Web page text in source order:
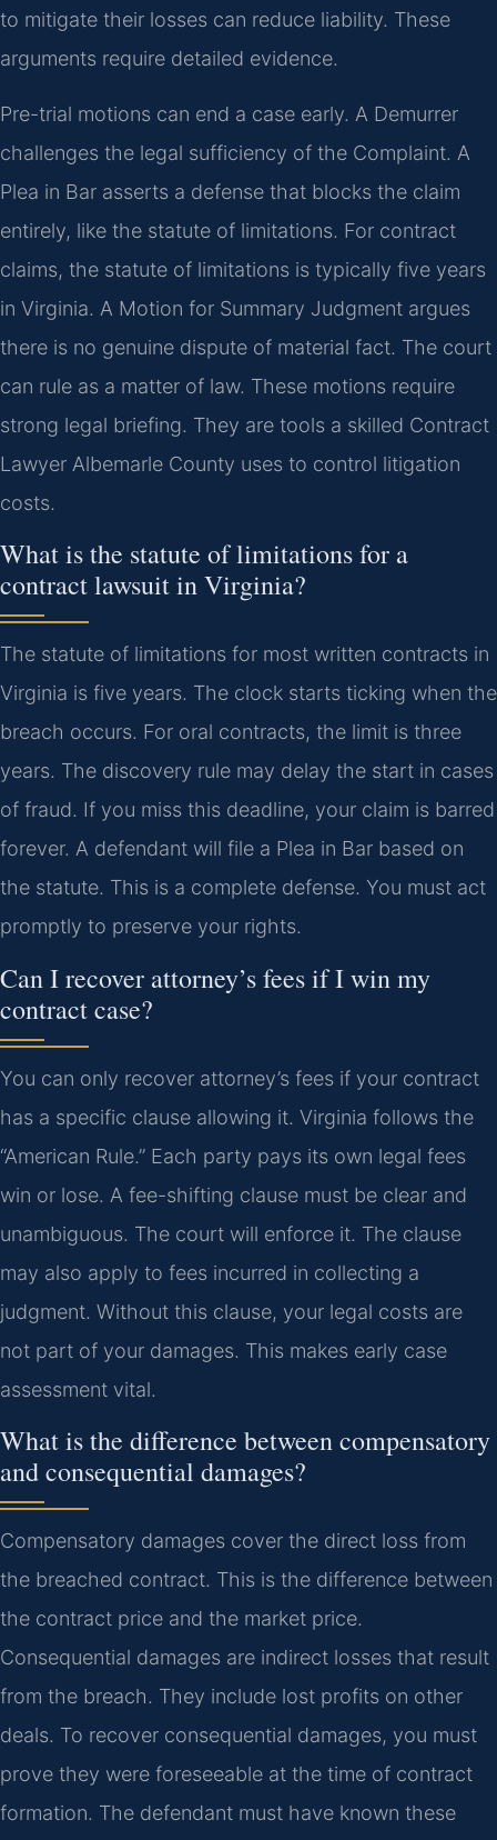
to mitigate their losses can reduce liability. These
arguments require detailed evidence.
Pre-trial motions can end a case early. A Demurrer
challenges the legal sufficiency of the Complaint. A
Plea in Bar asserts a defense that blocks the claim
entirely, like the statute of limitations. For contract
claims, the statute of limitations is typically five years
in Virginia. A Motion for Summary Judgment argues
there is no genuine dispute of material fact. The court
can rule as a matter of law. These motions require
strong legal briefing. They are tools a skilled Contract
Lawyer Albemarle County uses to control litigation
costs.
What is the statute of limitations for a
contract lawsuit in Virginia?
The statute of limitations for most written contracts in
Virginia is five years. The clock starts ticking when the
breach occurs. For oral contracts, the limit is three
years. The discovery rule may delay the start in cases
of fraud. If you miss this deadline, your claim is barred
forever. A defendant will file a Plea in Bar based on
the statute. This is a complete defense. You must act
promptly to preserve your rights.
Can I recover attorney’s fees if I win my
contract case?
You can only recover attorney’s fees if your contract
has a specific clause allowing it. Virginia follows the
“American Rule.” Each party pays its own legal fees
win or lose. A fee-shifting clause must be clear and
unambiguous. The court will enforce it. The clause
may also apply to fees incurred in collecting a
judgment. Without this clause, your legal costs are
not part of your damages. This makes early case
assessment vital.
What is the difference between compensatory
and consequential damages?
Compensatory damages cover the direct loss from
the breached contract. This is the difference between
the contract price and the market price.
Consequential damages are indirect losses that result
from the breach. They include lost profits on other
deals. To recover consequential damages, you must
prove they were foreseeable at the time of contract
formation. The defendant must have known these